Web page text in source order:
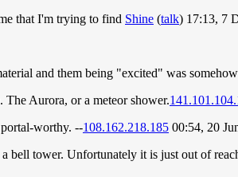
that I'm trying to find Shine (talk) 17:13, 7
and them being "excited" was
The Aurora, or a meteor shower.
worthy. --108.162.218.185 00:54, 20
bell tower. Unfortunately it is just out of